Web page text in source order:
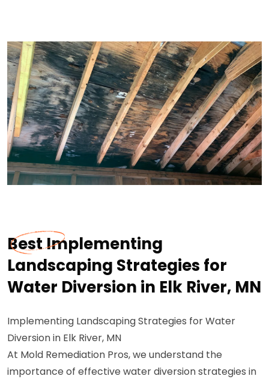
Best Implementing
Landscaping Strategies for
Water Diversion in Elk River, MN
Implementing Landscaping Strategies for Water
Diversion in Elk River, MN
At Mold Remediation Pros, we understand the
importance of effective water diversion strategies in